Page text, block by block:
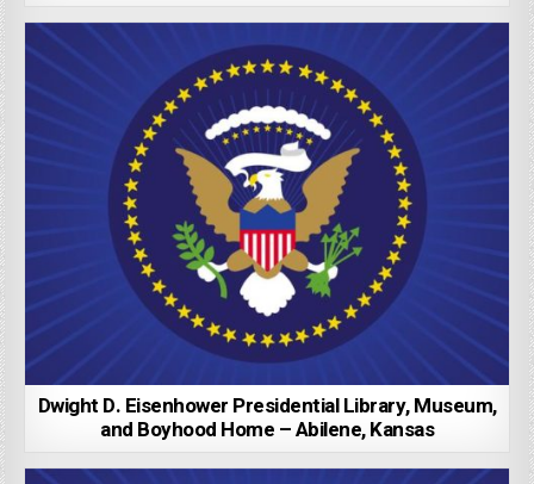
Dwight D. Eisenhower Presidential Library, Museum,
and Boyhood Home – Abilene, Kansas